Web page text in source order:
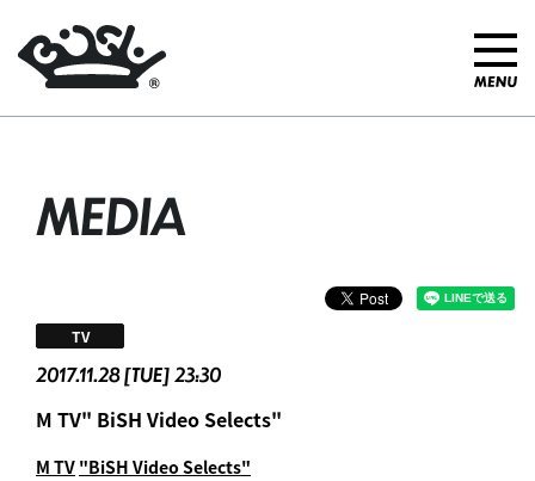
MEDIA
2017.11.28 [TUE] 23:30
TV
M TV" BiSH Video Selects"
M TV "BiSH Video Selects"